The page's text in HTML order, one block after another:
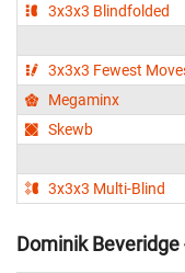
3x3x3 Blindfolded
3x3x3 Fewest
Megaminx
Skewb
3x3x3 Multi-Blind
Dominik